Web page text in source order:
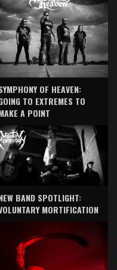
OF HEAVEN:
TO EXTREMES TO
A POINT
BAND SPOTLIGHT:
MORTIFICATION